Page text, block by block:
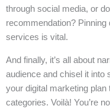
through social media, or
recommendation?
services is vital.
And finally, it’s all about
audience and chisel it into
your digital marketing
categories. Voilà! You’re